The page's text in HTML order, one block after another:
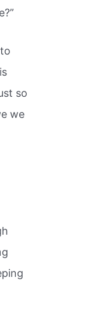
so
we